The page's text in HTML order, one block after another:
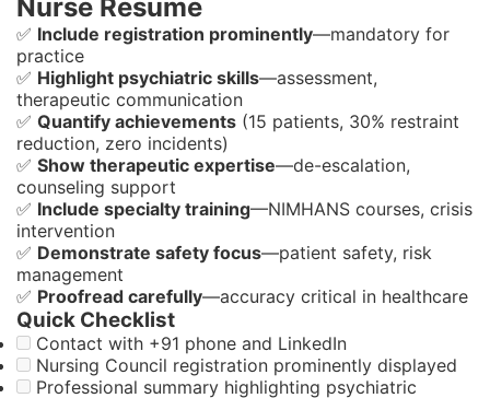
Nurse Resume
✅ Include registration prominently—mandatory for
practice
✅ Highlight psychiatric skills—assessment,
therapeutic communication
✅ Quantify achievements (15 patients, 30% restraint
reduction, zero incidents)
✅ Show therapeutic expertise—de-escalation,
counseling support
✅ Include specialty training—NIMHANS courses, crisis
intervention
✅ Demonstrate safety focus—patient safety, risk
management
✅ Proofread carefully—accuracy critical in healthcare
Quick Checklist
Contact with +91 phone and LinkedIn
Nursing Council registration prominently displayed
Professional summary highlighting psychiatric